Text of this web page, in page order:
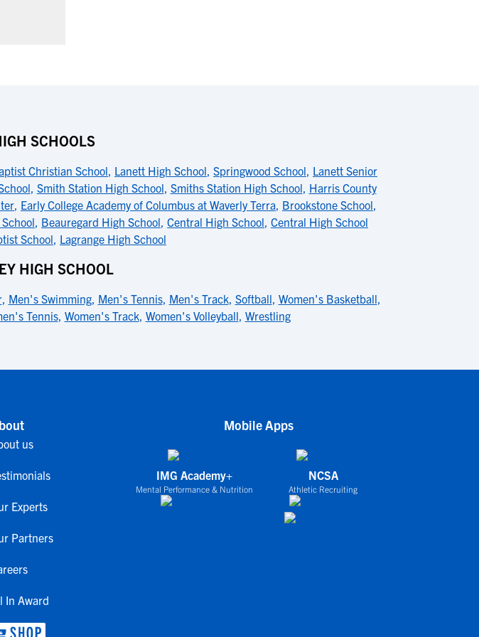
SCHOOLS
Christian School, Lanett High School, Springwood School, Lanett Senior
, Smith Station High School, Smiths Station High School, Harris County
, Early College Academy of Columbus at Waverly Terra, Brookstone School,
, Beauregard High School, Central High School, Central High School
School, Lagrange High School
HIGH SCHOOL
, Men's Swimming, Men's Tennis, Men's Track, Softball, Women's Basketball,
Tennis, Women's Track, Women's Volleyball, Wrestling
us
Experts
Partners
In Award
Mobile Apps
IMG Academy+
Mental Performance & Nutrition
NCSA
Athletic Recruiting